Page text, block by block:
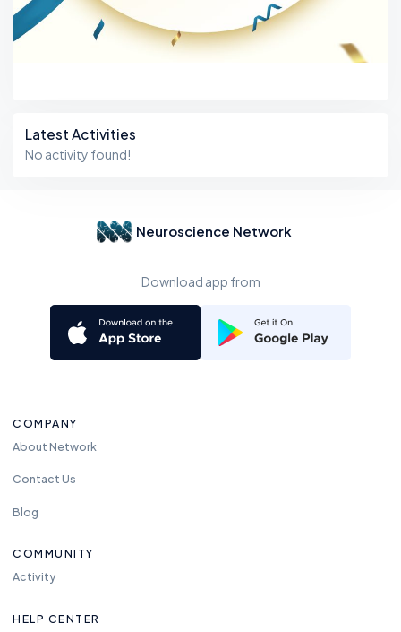
Latest Activities
No activity found!
Neuroscience Network
Download app from
COMPANY
About Network
Contact Us
Blog
COMMUNITY
Activity
HELP CENTER